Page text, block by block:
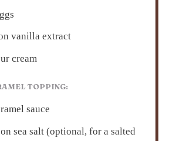
vanilla extract
cream
TOPPING:
sauce
sea salt (optional, for a salted